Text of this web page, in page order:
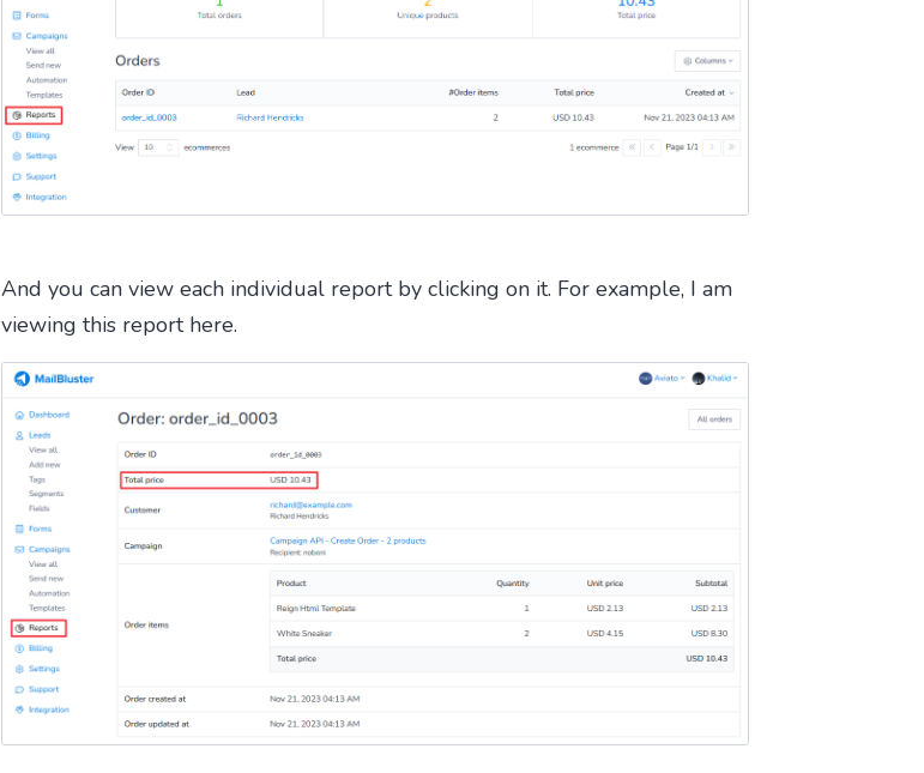
And you can view each individual report by clicking on it. For example, I am
viewing this report here.